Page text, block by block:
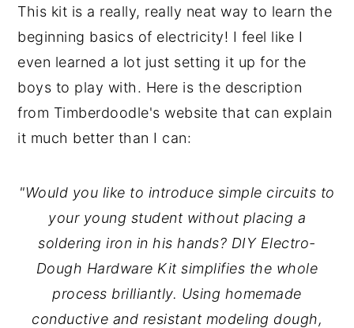
This kit is a really, really neat way to learn the
beginning basics of electricity! I feel like I
even learned a lot just setting it up for the
boys to play with. Here is the description
from Timberdoodle's website that can explain
it much better than I can:
"Would you like to introduce simple circuits to
your young student without placing a
soldering iron in his hands? DIY Electro-
Dough Hardware Kit simplifies the whole
process brilliantly. Using homemade
conductive and resistant modeling dough,